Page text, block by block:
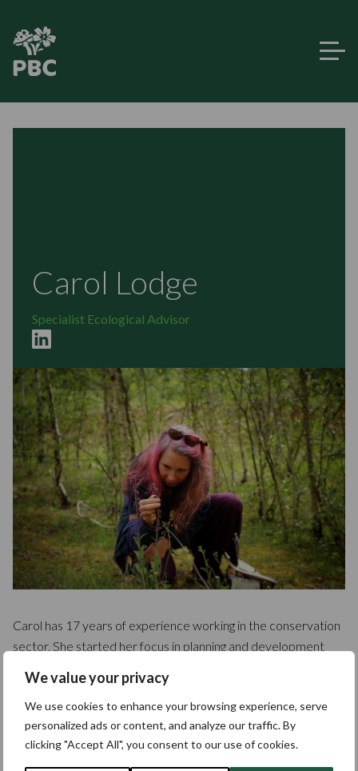
We value your privacy
We use cookies to enhance your browsing experience, serve
personalized ads or content, and analyze our traffic. By
clicking "Accept All", you consent to our use of cookies.
Carol Lodge
Specialist Ecological Advisor
Carol has 17 years of experience working in the conservation
sector. She started her focus in planning and development
moved towards field surveying, concentrating on botany and
habitat classification. Her expertise lies in pre and post-
intervention biodiversity net gain assessments, specialising in
grassland restoration.